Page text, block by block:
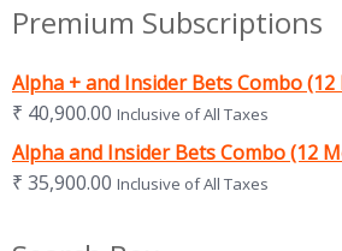
Premium Subscriptions
Alpha + and Insider Bets Combo
₹ 40,900.00 Inclusive of All Taxes
Alpha and Insider Bets Combo (12
₹ 35,900.00 Inclusive of All Taxes